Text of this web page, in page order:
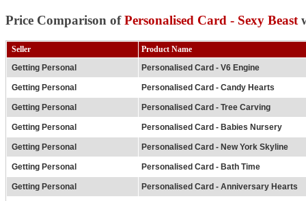
Price Comparison ofPersonalised Card - Sexy Beast
Seller
Product Name
Getting Personal
Personalised Card - V6 Engine
Getting Personal Personalised Card - Candy Hearts
Getting Personal Personalised Card - Tree Carving
Getting Personal Personalised Card - Babies Nursery
Getting Personal Personalised Card - New York Skyline
Getting Personal Personalised Card - Bath Time
Getting Personal Personalised Card - Anniversary Hearts